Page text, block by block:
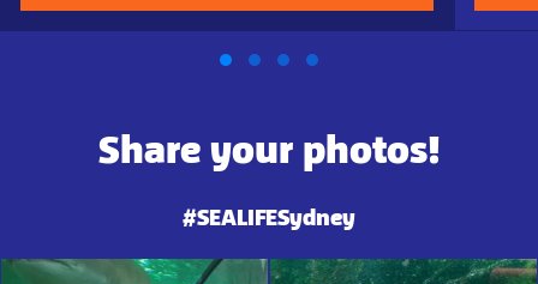
Share your photos!
#SEALIFESydney